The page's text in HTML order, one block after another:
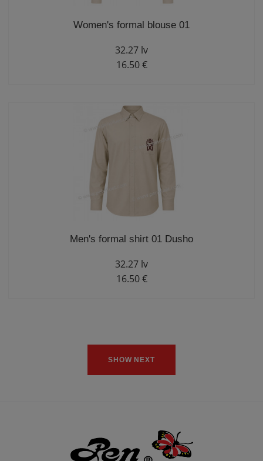
Women's formal blouse 01
32.27 lv
16.50 €
Men's formal shirt 01 Dusho
32.27 lv
16.50 €
SHOW NEXT